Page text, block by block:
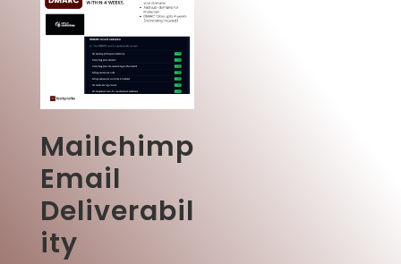
Mailchimp
Email
Deliverabil
ity